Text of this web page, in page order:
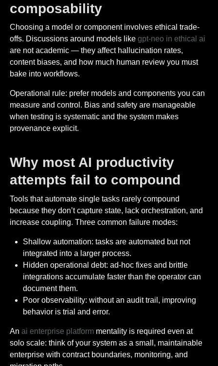
composability
Choosing a model or component involves ethical trade-
offs. Discussions around models like gpt-neo in ethical ai
are not academic — they affect hallucination rates,
content biases, and how much human review you must
bake into workflows.
Operational rule: prefer models and components you can
measure and control. Bias and safety are manageable
when testing is systematic and the system makes
provenance explicit.
Why most AI productivity
attempts fail to compound
Tools that automate single tasks rarely compound
because they don’t capture state, lack orchestration, and
increase coupling. Three common failure modes:
Shallow automation: tasks are automated but not
integrated into a larger process.
Hidden operational debt: ad-hoc fixes and brittle
integrations accumulate faster than the operator can
document them.
Poor observability: without an audit trail, improving
behavior is trial and error.
An ai enterprise platform mentality is required even at
solo scale: think of your system as a small, maintainable
enterprise with contract boundaries, monitoring, and